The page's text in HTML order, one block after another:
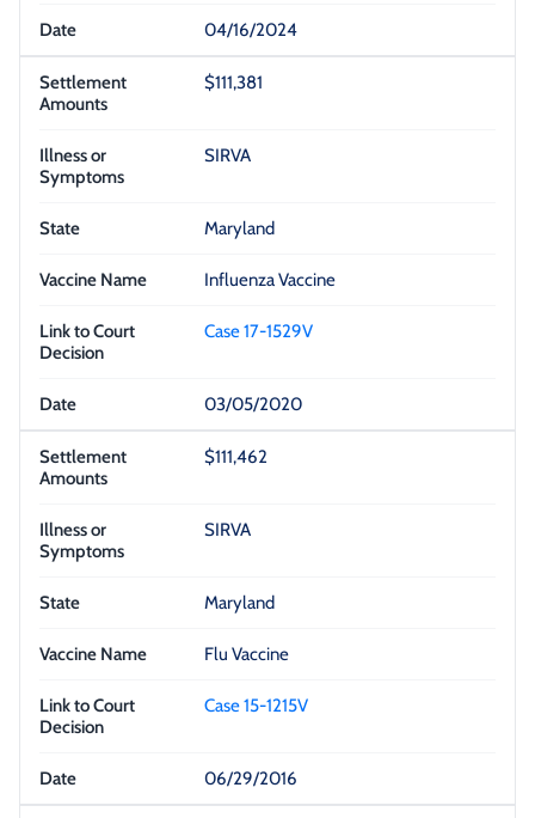
04/16/2024
$111,381
SIRVA
Maryland
Influenza Vaccine
Case 17-1529V
03/05/2020
$111,462
SIRVA
Maryland
Flu Vaccine
Case 15-1215V
06/29/2016